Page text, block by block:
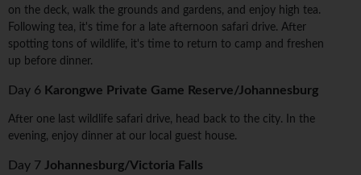
on the deck, walk the grounds and gardens, and enjoy high tea.
Following tea, it's time for a late afternoon safari drive. After
spotting tons of wildlife, it's time to return to camp and freshen
up before dinner.
Day 6 Karongwe Private Game Reserve/Johannesburg
After one last wildlife safari drive, head back to the city. In the
evening, enjoy dinner at our local guest house.
Day 7 Johannesburg/Victoria Falls